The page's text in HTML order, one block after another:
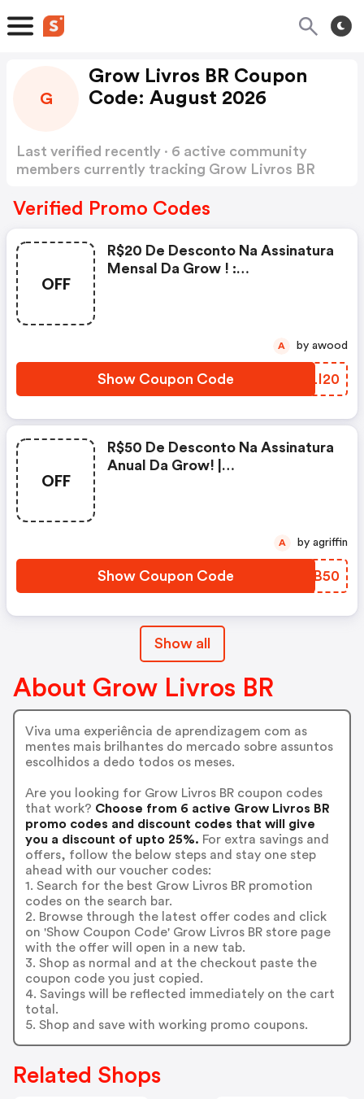
G
Grow Livros BR Coupon
Code: August 2026
Last verified recently · 6 active community
members currently tracking Grow Livros BR
Verified Promo Codes
OFF
R$20 De Desconto Na Assinatura
Mensal Da Grow ! :
Show Coupon Code XILI20
A by awood
OFF
R$50 De Desconto Na Assinatura
Anual Da Grow! |
Show Coupon Code WGRB50
A by agriffin
Show all
About Grow Livros BR
Viva uma experiência de aprendizagem com as
mentes mais brilhantes do mercado sobre assuntos
escolhidos a dedo todos os meses.
Are you looking for Grow Livros BR coupon codes
that work? Choose from 6 active Grow Livros BR
promo codes and discount codes that will give
you a discount of upto 25%. For extra savings and
offers, follow the below steps and stay one step
ahead with our voucher codes:
1. Search for the best Grow Livros BR promotion
codes on the search bar.
2. Browse through the latest offer codes and click
on 'Show Coupon Code' Grow Livros BR store page
with the offer will open in a new tab.
3. Shop as normal and at the checkout paste the
coupon code you just copied.
4. Savings will be reflected immediately on the cart
total.
5. Shop and save with working promo coupons.
Related Shops